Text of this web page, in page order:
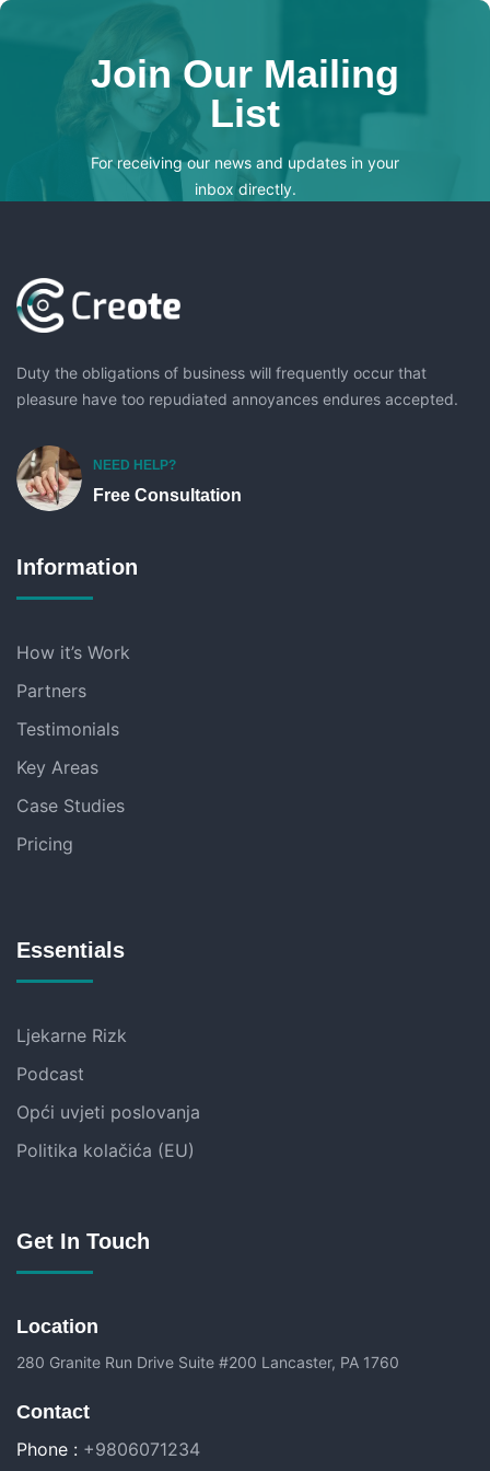
Join Our Mailing
List
For receiving our news and updates in your
inbox directly.
Duty the obligations of business will frequently occur that
pleasure have too repudiated annoyances endures accepted.
NEED HELP?
Free Consultation
Information
How it’s Work
Partners
Testimonials
Key Areas
Case Studies
Pricing
Essentials
Ljekarne Rizk
Podcast
Opći uvjeti poslovanja
Politika kolačića (EU)
Get In Touch
Location
280 Granite Run Drive Suite #200 Lancaster, PA 1760
Contact
Phone : +9806071234